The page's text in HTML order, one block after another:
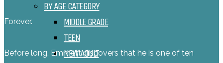
BY AGE CATEGORY
MIDDLE GRADE
TEEN
NEW ADULT
Forever.
Before long, Emmett discovers that he is one of ten